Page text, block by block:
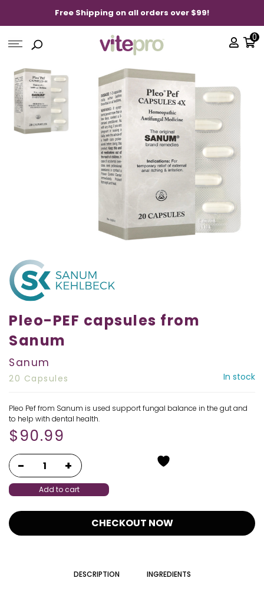
Free Shipping on all orders over $99!
0
Pleo-PEF capsules from
Sanum
Sanum
20 Capsules In stock
Pleo Pef from Sanum is used support fungal balance in the gut and
to help with dental health.
$90.99
Add to cart
CHECKOUT NOW
DESCRIPTION INGREDIENTS